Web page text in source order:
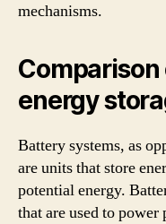
mechanisms.
energy
Battery systems, as
are units that store
potential energy.
that are used to